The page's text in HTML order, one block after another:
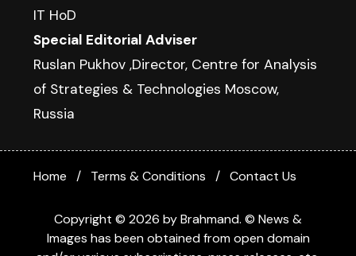
IT HoD
Special Editorial Adviser
Ruslan Pukhov ,Director, Centre for Analysis
of Strategies & Technologies Moscow,
Russia
Copyright © 2026 by Brahmand. © News &
Images has been obtained from open domain
Home Terms & Conditions Contact Us